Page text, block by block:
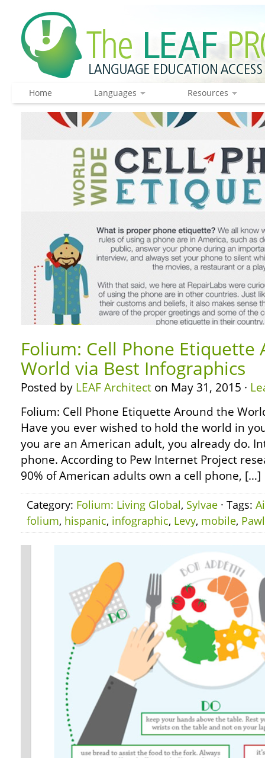
Home Languages Resources
Folium: Cell Phone Etiquette
World via Best Infographics
Posted by LEAF Architect on May 31, 2015 ·
Folium: Cell Phone Etiquette Around the
Have you ever wished to hold the world in
you are an American adult, you already do.
phone. According to Pew Internet Project
90% of American adults own a cell phone, […]
Category: Folium: Living Global, Sylvae · Tags:
folium, hispanic, infographic, Levy, mobile,